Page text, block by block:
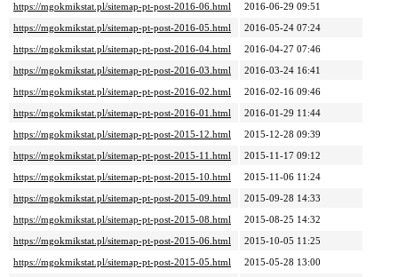
https://mgokmikstat.pl/sitemap-pt-post-2016-06.html
2016-06-29 09:51
https://mgokmikstat.pl/sitemap-pt-post-2016-05.html
2016-05-24 07:24
https://mgokmikstat.pl/sitemap-pt-post-2016-04.html
2016-04-27 07:46
https://mgokmikstat.pl/sitemap-pt-post-2016-03.html
2016-03-24 16:41
https://mgokmikstat.pl/sitemap-pt-post-2016-02.html
2016-02-16 09:46
https://mgokmikstat.pl/sitemap-pt-post-2016-01.html
2016-01-29 11:44
https://mgokmikstat.pl/sitemap-pt-post-2015-12.html
2015-12-28 09:39
https://mgokmikstat.pl/sitemap-pt-post-2015-11.html
2015-11-17 09:12
https://mgokmikstat.pl/sitemap-pt-post-2015-10.html
2015-11-06 11:24
https://mgokmikstat.pl/sitemap-pt-post-2015-09.html
2015-09-28 14:33
https://mgokmikstat.pl/sitemap-pt-post-2015-08.html
2015-08-25 14:32
https://mgokmikstat.pl/sitemap-pt-post-2015-06.html
2015-10-05 11:25
https://mgokmikstat.pl/sitemap-pt-post-2015-05.html
2015-05-28 13:00